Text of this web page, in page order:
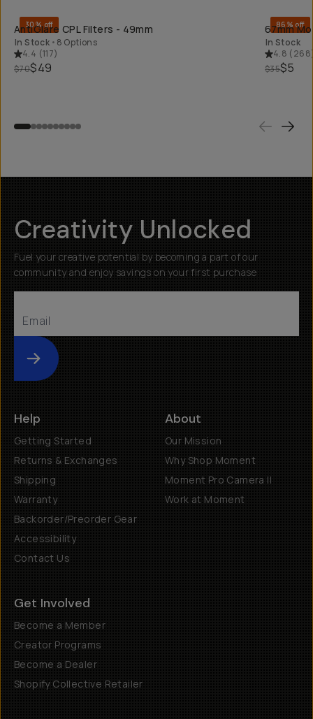
30% off
AntiGlare CPL Filters - 49mm
In Stock • 8 Options
4.4 (117)
$70$49
86% off
67mm
In Stock
4.8 (268
$35$5
Creativity Unlocked
Fuel your creative potential by becoming a part of our
community and enjoy savings on your first purchase
Submit
Help
Getting Started
Returns & Exchanges
Shipping
Warranty
Backorder/Preorder Gear
Accessibility
Contact Us
About
Our Mission
Why Shop Moment
Moment Pro Camera II
Work at Moment
Get Involved
Become a Member
Creator Programs
Become a Dealer
Shopify Collective Retailer